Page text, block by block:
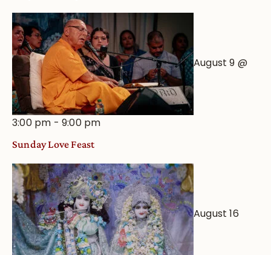
August 9 @
3:00 pm -9:00 pm
Sunday Love Feast
August 16